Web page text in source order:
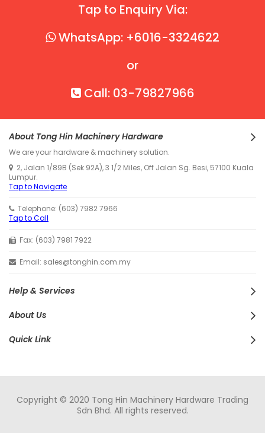
Tap to Enquiry Via:
WhatsApp: +6016-3324622
or
Call: 03-79827966
About Tong Hin Machinery Hardware
We are your hardware & machinery solution.
2, Jalan 1/89B (Sek 92A), 3 1/2 Miles, Off Jalan Sg. Besi, 57100 Kuala
Lumpur.
Tap to Navigate
Telephone: (603) 7982 7966
Tap to Call
Fax: (603) 7981 7922
Email: sales@tonghin.com.my
Help & Services
About Us
Quick Link
Copyright © 2020 Tong Hin Machinery Hardware Trading
Sdn Bhd. All rights reserved.